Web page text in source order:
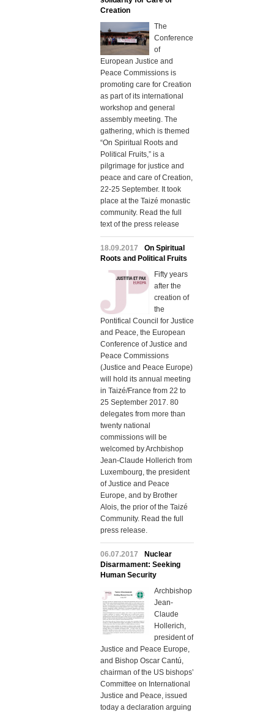
Creation
The
Conference
of
European Justice and
Peace Commissions is
promoting care for Creation
as part of its international
workshop and general
assembly meeting. The
gathering, which is themed
“On Spiritual Roots and
Political Fruits,” is a
pilgrimage for justice and
peace and care of Creation,
22-25 September. It took
place at the Taizé monastic
community. Read the full
text of the press release
18.09.2017
On Spiritual
Roots and Political Fruits
Fifty years
after the
creation of
the
Pontifical Council for Justice
and Peace, the European
Conference of Justice and
Peace Commissions
(Justice and Peace Europe)
will hold its annual meeting
in Taizé/France from 22 to
25 September 2017. 80
delegates from more than
twenty national
commissions will be
welcomed by Archbishop
Jean-Claude Hollerich from
Luxembourg, the president
of Justice and Peace
Europe, and by Brother
Alois, the prior of the Taizé
Community. Read the full
press release.
06.07.2017
Nuclear
Disarmament: Seeking
Human Security
Archbishop
Jean-
Claude
Hollerich,
president of
Justice and Peace Europe,
and Bishop Oscar Cantú,
chairman of the US bishops’
Committee on International
Justice and Peace, issued
today a declaration arguing